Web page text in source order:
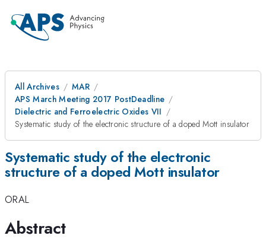
All Archives
MAR
APS March Meeting 2017 PostDeadline
Dielectric and Ferroelectric Oxides VII
Systematic study of the electronic structure of a doped Mott insulator
Systematic study of the electronic
structure of a doped Mott insulator
ORAL
Abstract